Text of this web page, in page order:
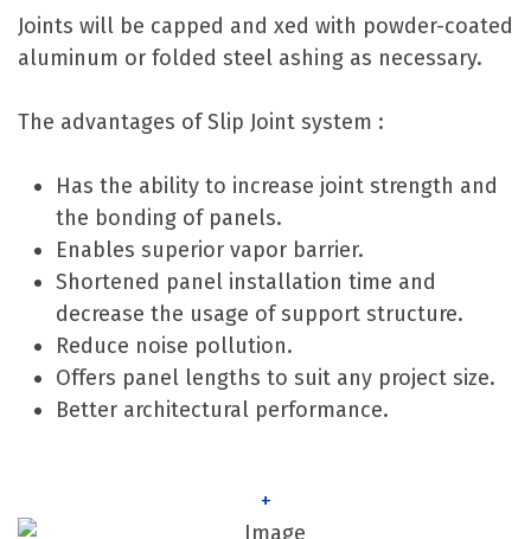
Joints will be capped and xed with powder-coated
aluminum or folded steel ashing as necessary.
The advantages of Slip Joint system :
Has the ability to increase joint strength and
the bonding of panels.
Enables superior vapor barrier.
Shortened panel installation time and
decrease the usage of support structure.
Reduce noise pollution.
Offers panel lengths to suit any project size.
Better architectural performance.
+